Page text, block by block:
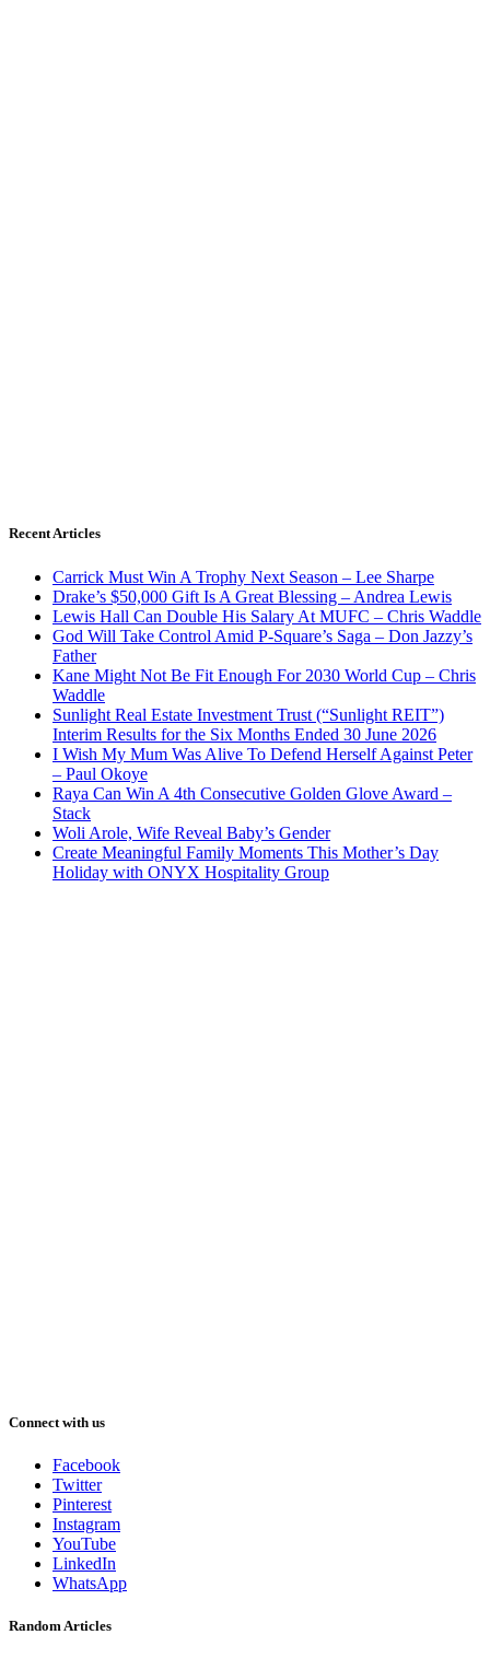
Recent Articles
Carrick Must Win A Trophy Next Season – Lee Sharpe
Drake’s $50,000 Gift Is A Great Blessing – Andrea Lewis
Lewis Hall Can Double His Salary At MUFC – Chris Waddle
God Will Take Control Amid P-Square’s Saga – Don Jazzy’s
Father
Kane Might Not Be Fit Enough For 2030 World Cup – Chris
Waddle
Sunlight Real Estate Investment Trust (“Sunlight REIT”)
Interim Results for the Six Months Ended 30 June 2026
I Wish My Mum Was Alive To Defend Herself Against Peter
– Paul Okoye
Raya Can Win A 4th Consecutive Golden Glove Award –
Stack
Woli Arole, Wife Reveal Baby’s Gender
Create Meaningful Family Moments This Mother’s Day
Holiday with ONYX Hospitality Group
Connect with us
Facebook
Twitter
Pinterest
Instagram
YouTube
LinkedIn
WhatsApp
Random Articles